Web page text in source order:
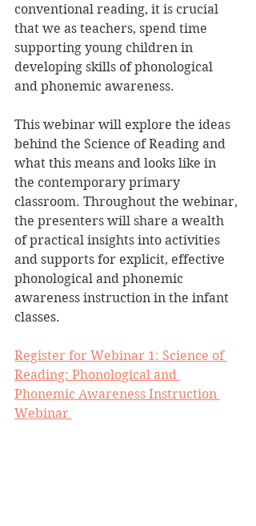
conventional reading, it is crucial
that we as teachers, spend time
supporting young children in
developing skills of phonological
and phonemic awareness.
This webinar will explore the ideas
behind the Science of Reading and
what this means and looks like in
the contemporary primary
classroom. Throughout the webinar,
the presenters will share a wealth
of practical insights into activities
and supports for explicit, effective
phonological and phonemic
awareness instruction in the infant
classes.
Register for Webinar 1: Science of
Reading: Phonological and
Phonemic Awareness Instruction
Webinar